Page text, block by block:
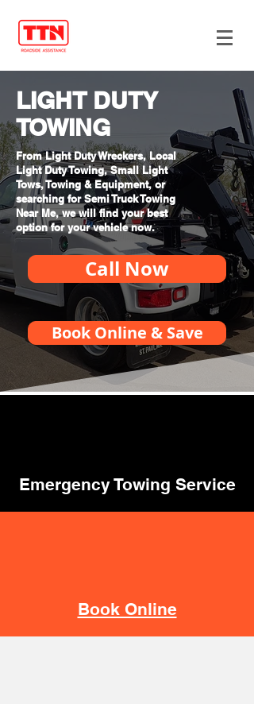
LIGHT DUTY
TOWING
From Light Duty Wreckers, Local
Light Duty Towing, Small Light
Tows, Towing & Equipment, or
searching for Semi Truck Towing
Near Me, we will find your best
option for your vehicle now.
Call Now
Book Online & Save
Emergency Towing Service
Book Online